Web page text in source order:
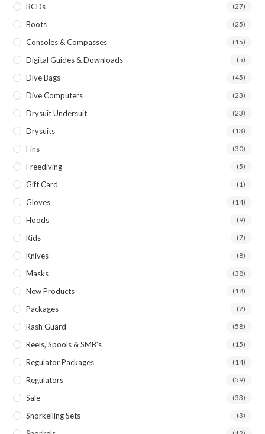
BCDs (27)
Boots (25)
Consoles & Compasses (15)
Digital Guides & Downloads (5)
Dive Bags (45)
Dive Computers (23)
Drysuit Undersuit (23)
Drysuits (13)
Fins (30)
Freediving (5)
Gift Card (1)
Gloves (14)
Hoods (9)
Kids (7)
Knives (8)
Masks (38)
New Products (18)
Packages (2)
Rash Guard (58)
Reels, Spools & SMB's (15)
Regulator Packages (14)
Regulators (59)
Sale (33)
Snorkelling Sets (3)